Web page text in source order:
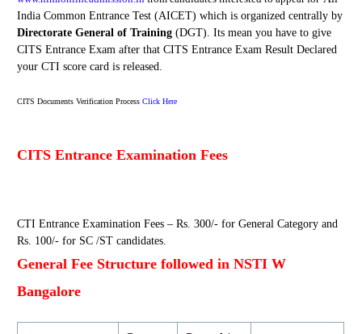
India Common Entrance Test (AICET) which is organized centrally by
Directorate General of Training (DGT). Its mean you have to give
CITS Entrance Exam after that CITS Entrance Exam Result Declared
your CTI score card is released.
CITS Documents Verification ProcessClick Here
CITS Entrance Examination Fees
CTI Entrance Examination Fees – Rs. 300/- for General Category and
Rs. 100/- for SC /ST candidates.
General Fee Structure followed in NSTI W
Bangalore